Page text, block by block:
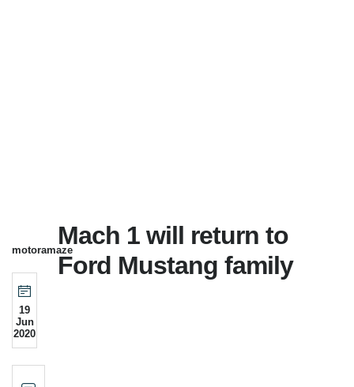
motoramaze
19
Jun
2020
Mach 1 will return to
Ford Mustang family